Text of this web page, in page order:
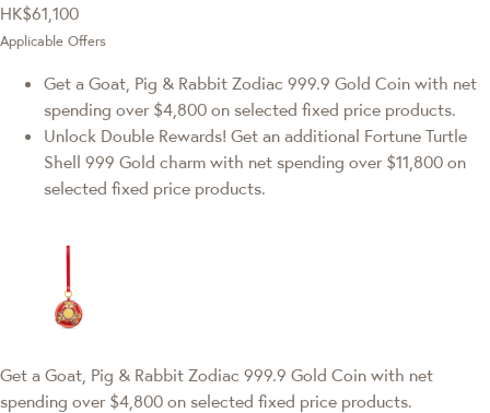
HK$61,100
Applicable Offers
Get a Goat, Pig & Rabbit Zodiac 999.9 Gold Coin with net
spending over $4,800 on selected fixed price products.
Unlock Double Rewards! Get an additional Fortune Turtle
Shell 999 Gold charm with net spending over $11,800 on
selected fixed price products.
Get a Goat, Pig & Rabbit Zodiac 999.9 Gold Coin with net
spending over $4,800 on selected fixed price products.